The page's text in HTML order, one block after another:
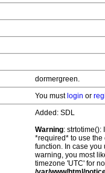
dormergreen.
You must login or
Added: SDL
Warning: strtotime():
*required* to use
function. In case you
warning, you most
timezone 'UTC' for